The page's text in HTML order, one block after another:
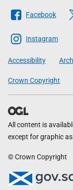
Follow
The
Scottish
Government
Facebook
Instagram
Accessibility
Crown Copyright
All content is
except for graphic
© Crown Copyright